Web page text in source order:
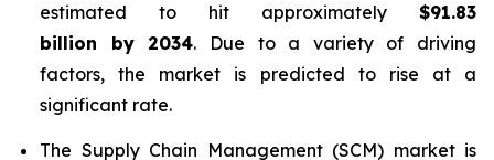
estimated to hit approximately $91.83
billion by 2034. Due to a variety of driving
factors, the market is predicted to rise at a
significant rate.
The Supply Chain Management (SCM) market is